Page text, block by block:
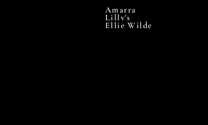
Amarra
Lilly's
Ellie Wilde